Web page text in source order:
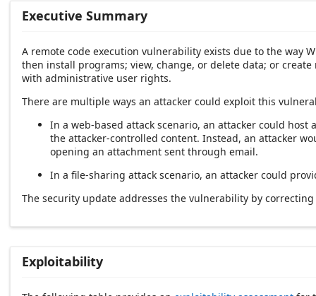
Executive Summary
A remote code execution vulnerability exists due to the way
then install programs; view, change, or delete data; or
with administrative user rights.
There are multiple ways an attacker could exploit this
In a web-based attack scenario, an attacker could
the attacker-controlled content. Instead, an attacker
opening an attachment sent through email.
In a file-sharing attack scenario, an attacker could
The security update addresses the vulnerability by
Exploitability